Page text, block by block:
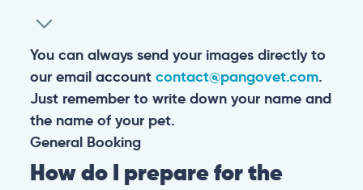
You can always send your images directly to
our email account contact@pangovet.com.
Just remember to write down your name and
the name of your pet.
General Booking
How do I prepare for the